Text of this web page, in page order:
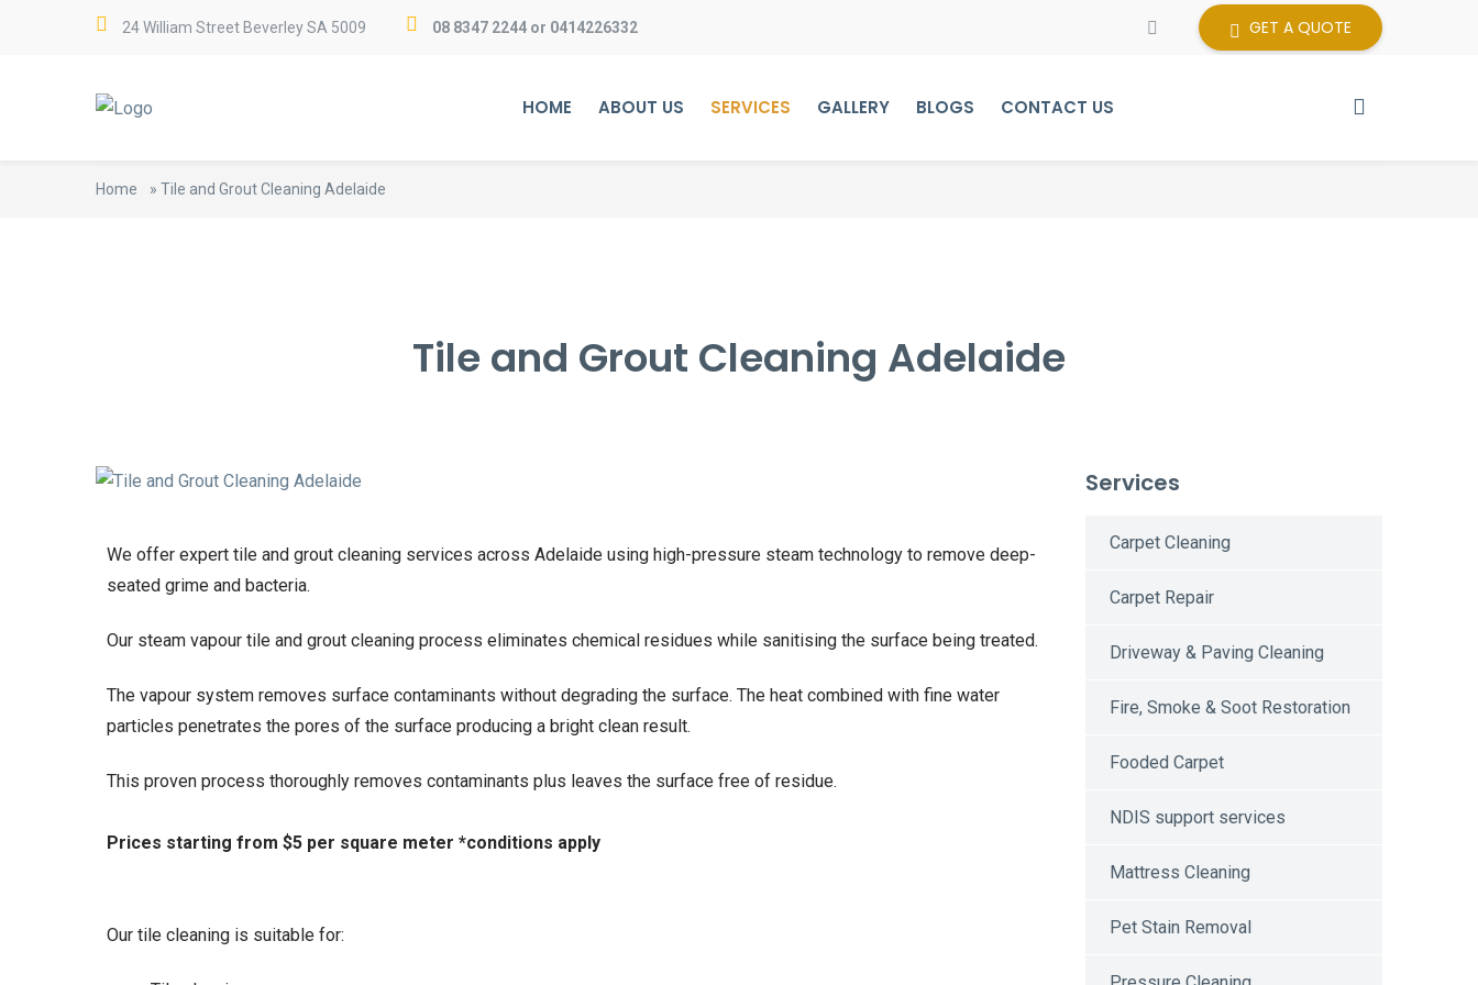
24 William Street Beverley SA 5009 08 8347 2244 or 0414226332 GET A QUOTE
HOME ABOUT US SERVICES GALLERY BLOGS CONTACT US
Home » Tile and Grout Cleaning Adelaide
Tile and Grout Cleaning Adelaide
We offer expert tile and grout cleaning services across Adelaide using high-pressure steam technology to remove deep-
seated grime and bacteria.
Our steam vapour tile and grout cleaning process eliminates chemical residues while sanitising the surface being treated.
The vapour system removes surface contaminants without degrading the surface. The heat combined with fine water
particles penetrates the pores of the surface producing a bright clean result.
This proven process thoroughly removes contaminants plus leaves the surface free of residue.
Prices starting from $5 per square meter *conditions apply
Our tile cleaning is suitable for:
Services
Carpet Cleaning
Carpet Repair
Driveway & Paving Cleaning
Fire, Smoke & Soot Restoration
Fooded Carpet
NDIS support services
Mattress Cleaning
Pet Stain Removal